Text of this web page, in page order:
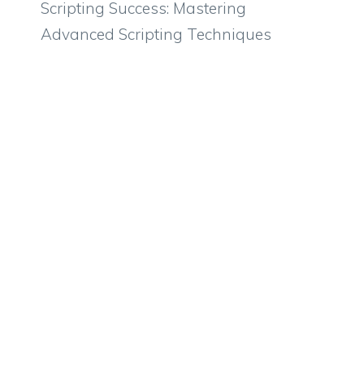
Scripting Success: Mastering
Advanced Scripting Techniques